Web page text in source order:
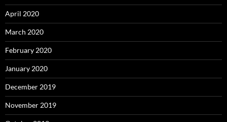
April 2020
March 2020
February 2020
January 2020
December 2019
November 2019